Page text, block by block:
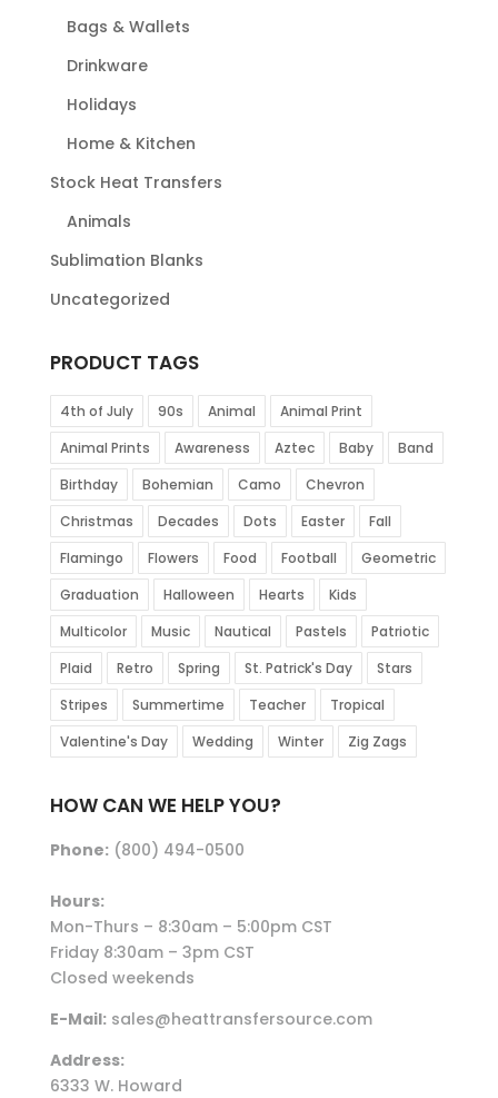
Bags & Wallets
Drinkware
Holidays
Home & Kitchen
Stock Heat Transfers
Animals
Sublimation Blanks
Uncategorized
PRODUCT TAGS
4th of July 90s Animal
Animal Print
Animal Prints
Awareness Aztec Baby
Band
Birthday
Bohemian Camo
Chevron
Christmas
Decades Dots Easter
Fall
Flamingo
Flowers Food Football
Geometric
Graduation
Halloween Hearts
Kids
Multicolor
Music Nautical Pastels
Patriotic
Plaid
Retro Spring St. Patrick's Day
Stars
Stripes
Summertime Teacher
Tropical
Valentine's Day
Wedding Winter Zig Zags
HOW CAN WE HELP YOU?
Phone:(800) 494-0500
Hours:
Mon-Thurs – 8:30am – 5:00pm CST
Friday 8:30am – 3pm CST
Closed weekends
E-Mail:sales@heattransfersource.com
Address:
6333 W. Howard